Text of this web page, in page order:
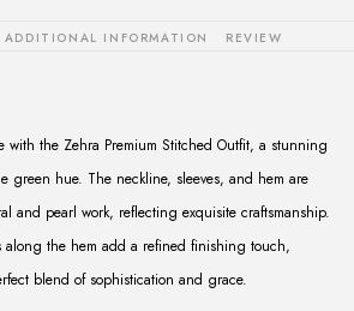
ADDITIONAL INFORMATION REVIEW
with the Zehra Premium Stitched Outfit, a stunning
green hue. The neckline, sleeves, and hem are
and pearl work, reflecting exquisite craftsmanship.
along the hem add a refined finishing touch,
blend of sophistication and grace.